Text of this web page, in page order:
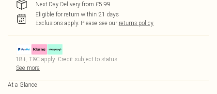
Next Day Delivery from £5.99
Eligible for return within 21 days
Exclusions apply. Please see our returns policy
18+, T&C apply. Credit subject to status.
See more
At a Glance